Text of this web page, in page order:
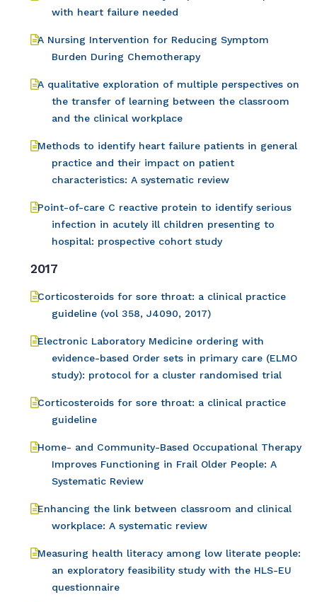
with heart failure needed
A Nursing Intervention for Reducing Symptom
Burden During Chemotherapy
A qualitative exploration of multiple perspectives on
the transfer of learning between the classroom
and the clinical workplace
Methods to identify heart failure patients in general
practice and their impact on patient
characteristics: A systematic review
Point-of-care C reactive protein to identify serious
infection in acutely ill children presenting to
hospital: prospective cohort study
2017
Corticosteroids for sore throat: a clinical practice
guideline (vol 358, J4090, 2017)
Electronic Laboratory Medicine ordering with
evidence-based Order sets in primary care (ELMO
study): protocol for a cluster randomised trial
Corticosteroids for sore throat: a clinical practice
guideline
Home- and Community-Based Occupational Therapy
Improves Functioning in Frail Older People: A
Systematic Review
Enhancing the link between classroom and clinical
workplace: A systematic review
Measuring health literacy among low literate people:
an exploratory feasibility study with the HLS-EU
questionnaire